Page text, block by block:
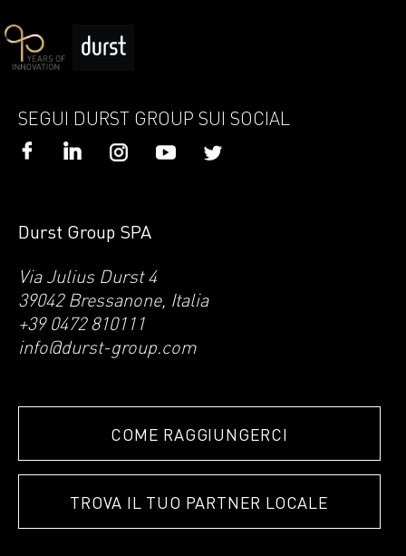
SEGUI DURST GROUP SUI SOCIAL
Durst Group SPA
Via Julius Durst 4
39042 Bressanone, Italia
+39 0472 810111
info@durst-group.com
COME RAGGIUNGERCI
TROVA IL TUO PARTNER LOCALE